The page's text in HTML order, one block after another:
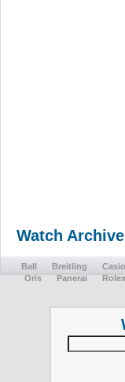
Watch
Ball Breitling Casio
Oris
Panerai Rolex